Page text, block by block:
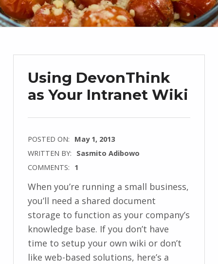
Using DevonThink
as Your Intranet Wiki
POSTED ON: May 1, 2013
WRITTEN BY: Sasmito Adibowo
COMMENTS: 1
When you’re running a small business,
you’ll need a shared document
storage to function as your company’s
knowledge base. If you don’t have
time to setup your own wiki or don’t
like web-based solutions, here’s a